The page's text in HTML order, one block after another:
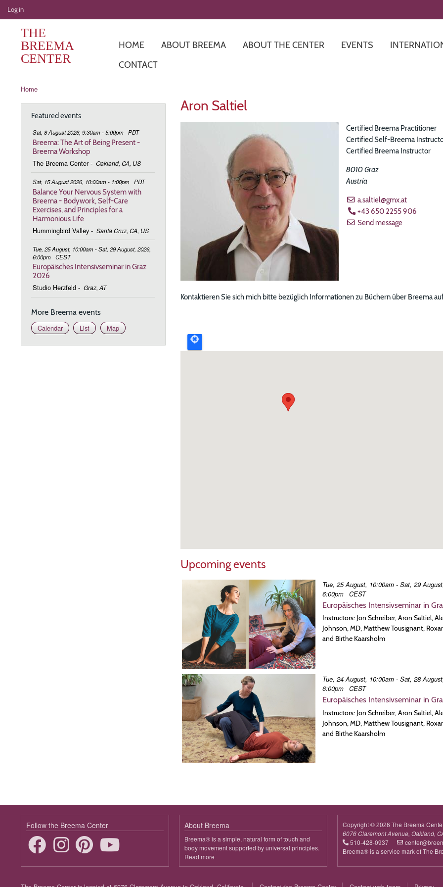
User
account
menu
Log in
THE
BREEMA
CENTER
HOME ABOUT BREEMA ABOUT THE CENTER EVENTS
CONTACT
Breadcrumb
Home
Aron Saltiel
Certified Breema Practitioner
Certified Self-Breema
Certified Breema Instructor
8010Graz
Austria
a.saltiel@gmx.at
+43 650 2255 906
Send message
Kontaktieren Sie sich mich bitte bezüglich Informationen zu Büchern über Breema
event
map
Upcoming events
Tue, 25 August, 10:00am - Sat, 29
6:00pm CEST
Europäisches Intensivseminar in
Instructors: Jon Schreiber, Aron Saltiel,
Johnson, MD, Matthew Tousignant,
and Birthe Kaarsholm
Tue, 24 August, 10:00am - Sat, 28
6:00pm CEST
Europäisches Intensivseminar in
Instructors: Jon Schreiber, Aron Saltiel,
Johnson, MD, Matthew Tousignant,
and Birthe Kaarsholm
Featured events
Sat, 8 August 2026, 9:30am - 5:00pm PDT
Breema: The Art of Being Present -
Breema Workshop
The Breema Center - Oakland, CA, US
Sat, 15 August 2026, 10:00am - 1:00pm PDT
Balance Your Nervous System with
Breema - Bodywork, Self-Care
Exercises, and Principles for a
Harmonious Life
Hummingbird Valley - Santa Cruz, CA, US
Tue, 25 August, 10:00am - Sat, 29 August, 2026,
6:00pm CEST
Europäisches Intensivseminar in Graz
2026
Studio Herzfeld - Graz, AT
More Breema events
Calendar
List Map
Follow the Breema Center About Breema
Breema® is a simple, natural form of touch and
body movement supported by universal principles.
Read more
Breema
Copyright © 2026 The Breema
6076 Claremont Avenue, Oakland,
510-428-0937
Breema® is a service mark of The